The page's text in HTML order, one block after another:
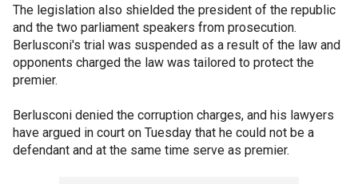
The legislation also shielded the president of the republic
and the two parliament speakers from prosecution.
Berlusconi's trial was suspended as a result of the law and
opponents charged the law was tailored to protect the
premier.
Berlusconi denied the corruption charges, and his lawyers
have argued in court on Tuesday that he could not be a
defendant and at the same time serve as premier.